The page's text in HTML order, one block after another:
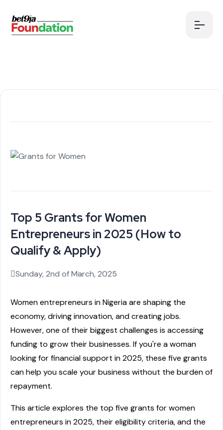
Top 5 Grants for Women
Entrepreneurs in 2025 (How to
Qualify & Apply)
Sunday, 2nd of March, 2025
Women entrepreneurs in Nigeria are shaping the
economy, driving innovation, and creating jobs.
However, one of their biggest challenges is accessing
funding to grow their businesses. If you're a woman
looking for financial support in 2025, these five grants
can help you scale your business without the burden of
repayment.
This article explores the top five grants for women
entrepreneurs in 2025, their eligibility criteria, and the